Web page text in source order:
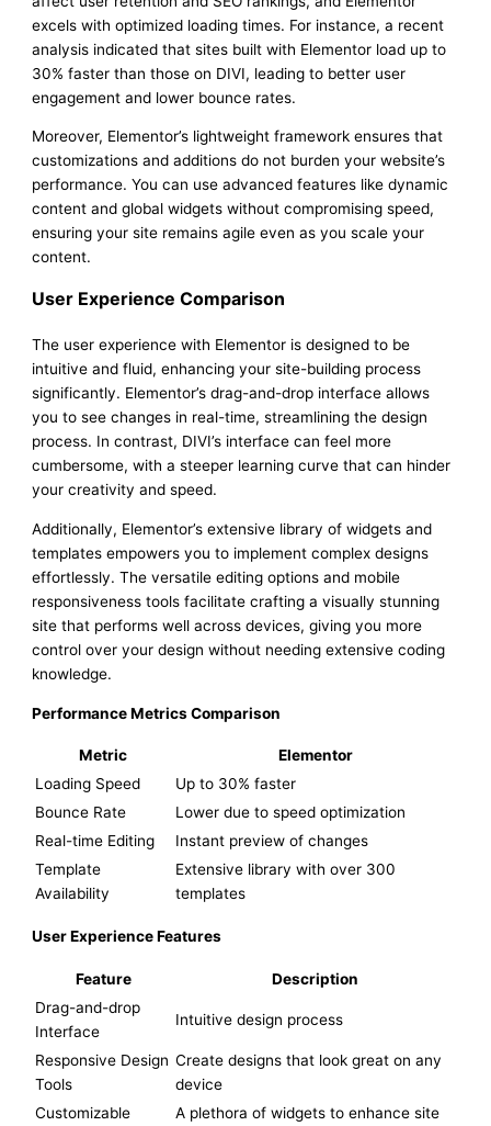
excels with optimized loading times. For instance, a recent
analysis indicated that sites built with Elementor load up to
30% faster than those on DIVI, leading to better user
engagement and lower bounce rates.
Moreover, Elementor’s lightweight framework ensures that
customizations and additions do not burden your website’s
performance. You can use advanced features like dynamic
content and global widgets without compromising speed,
ensuring your site remains agile even as you scale your
content.
User Experience Comparison
The user experience with Elementor is designed to be
intuitive and fluid, enhancing your site-building process
significantly. Elementor’s drag-and-drop interface allows
you to see changes in real-time, streamlining the design
process. In contrast, DIVI’s interface can feel more
cumbersome, with a steeper learning curve that can hinder
your creativity and speed.
Additionally, Elementor’s extensive library of widgets and
templates empowers you to implement complex designs
effortlessly. The versatile editing options and mobile
responsiveness tools facilitate crafting a visually stunning
site that performs well across devices, giving you more
control over your design without needing extensive coding
knowledge.
Performance Metrics Comparison
Metric
Elementor
Loading Speed
Up to 30% faster
Bounce Rate
Lower due to speed optimization
Real-time Editing
Instant preview of changes
Template
Availability
Extensive library with over 300
templates
User Experience Features
Feature
Description
Drag-and-drop
Interface
Intuitive design process
Responsive Design
Tools
Create designs that look great on any
device
Customizable
A plethora of widgets to enhance site